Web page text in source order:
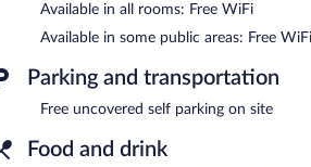
A complimentary full breakfast is served
Available in all rooms: Free WiFi
Available in some public areas: Free WiFi
Parking and transportation
Free uncovered self parking on site
Food and drink